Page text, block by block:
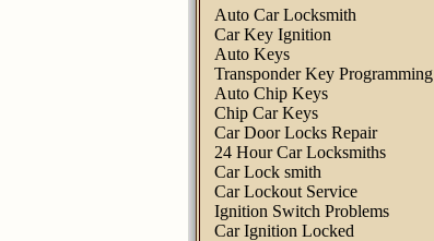
Auto Car Locksmith
Car Key Ignition
Auto Keys
Transponder Key Programming
Auto Chip Keys
Chip Car Keys
Car Door Locks Repair
24 Hour Car Locksmiths
Car Lock smith
Car Lockout Service
Ignition Switch Problems
Car Ignition Locked